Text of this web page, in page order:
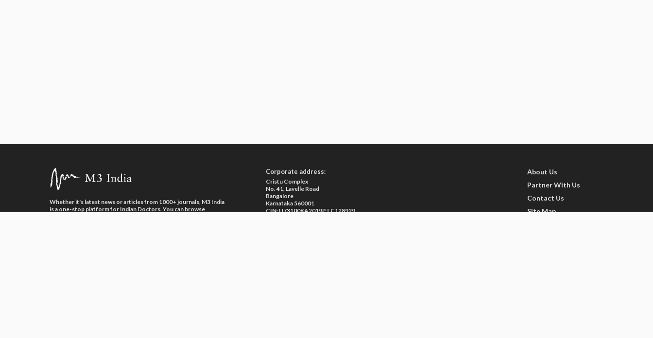
Whether it's latest news or articles from 1000+ journals, M3 India
is a one-stop platform for Indian Doctors. You can browse
Corporate address:
Cristu Complex
No. 41, Lavelle Road
Bangalore
Karnataka 560001
CIN: U73100KA2019PTC128929
About Us
Partner With Us
Contact Us
Site Map